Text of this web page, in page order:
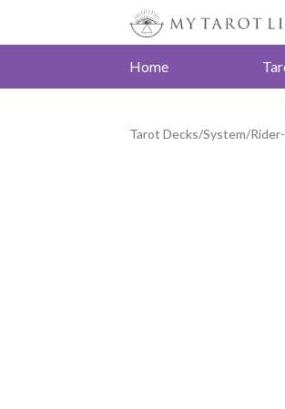
Home
Tarot Decks/System/